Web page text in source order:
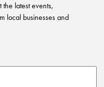
latest events,
local businesses and